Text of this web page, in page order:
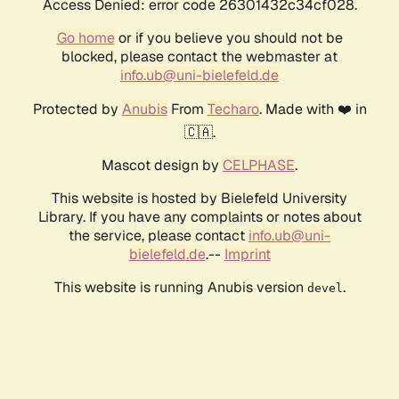
Access Denied: error code 26301432c34cf028.
Go homeor if you believe you should not be
blocked, please contact the webmaster at
info.ub@uni-bielefeld.de
Protected by AnubisFrom Techaro. Made with ❤️ in
🇨🇦.
Mascot design by CELPHASE.
This website is hosted by Bielefeld University
Library. If you have any complaints or notes about
the service, please contact info.ub@uni-
bielefeld.de.-- Imprint
This website is running Anubis version devel .